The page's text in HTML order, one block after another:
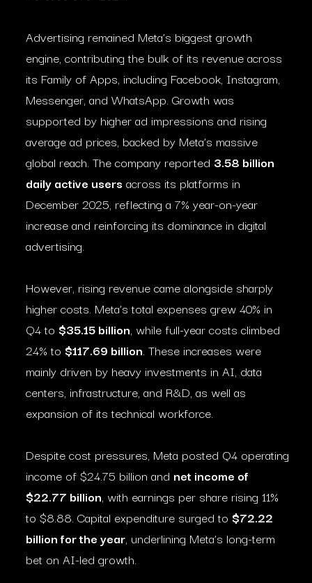
Advertising remained Meta’s biggest growth
engine, contributing the bulk of its revenue across
its Family of Apps, including Facebook, Instagram,
Messenger, and WhatsApp. Growth was
supported by higher ad impressions and rising
average ad prices, backed by Meta’s massive
global reach. The company reported 3.58 billion
daily active users across its platforms in
December 2025, reflecting a 7% year-on-year
increase and reinforcing its dominance in digital
advertising.
However, rising revenue came alongside sharply
higher costs. Meta’s total expenses grew 40% in
Q4 to $35.15 billion, while full-year costs climbed
24% to $117.69 billion. These increases were
mainly driven by heavy investments in AI, data
centers, infrastructure, and R&D, as well as
expansion of its technical workforce.
Despite cost pressures, Meta posted Q4 operating
income of $24.75 billion and net income of
$22.77 billion, with earnings per share rising 11%
to $8.88. Capital expenditure surged to $72.22
billion for the year, underlining Meta’s long-term
bet on AI-led growth.